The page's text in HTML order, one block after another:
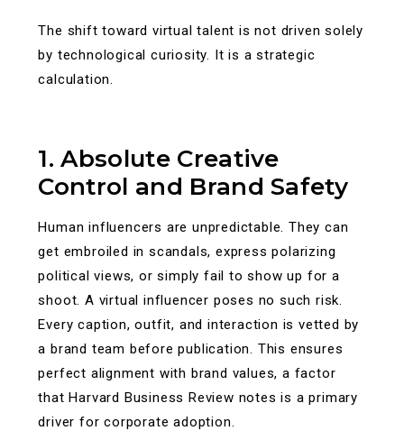
The shift toward virtual talent is not driven solely
by technological curiosity. It is a strategic
calculation.
1. Absolute Creative
Control and Brand Safety
Human influencers are unpredictable. They can
get embroiled in scandals, express polarizing
political views, or simply fail to show up for a
shoot. A virtual influencer poses no such risk.
Every caption, outfit, and interaction is vetted by
a brand team before publication. This ensures
perfect alignment with brand values, a factor
that Harvard Business Review notes is a primary
driver for corporate adoption.